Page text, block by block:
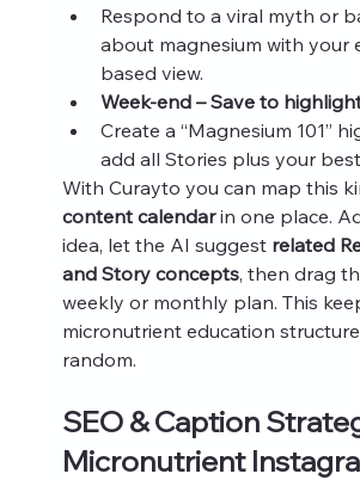
Respond to a viral myth or
about magnesium with your
based view.
Week-end – Save to
Create a “Magnesium 101”
add all Stories plus your
With Curayto you can map this
content calendar in one place.
idea, let the AI suggest related
and Story concepts, then drag
weekly or monthly plan. This
micronutrient education
random.
SEO & Caption
Micronutrient